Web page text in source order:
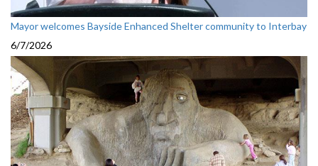
Mayor welcomes Bayside Enhanced Shelter community to Interbay
6/7/2026